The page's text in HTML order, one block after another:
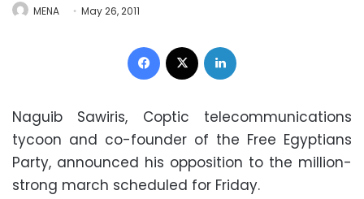
MENA May 26, 2011
Facebook
Naguib Sawiris, Coptic telecommunications
tycoon and co-founder of the Free Egyptians
Party, announced his opposition to the million-
strong march scheduled for Friday.